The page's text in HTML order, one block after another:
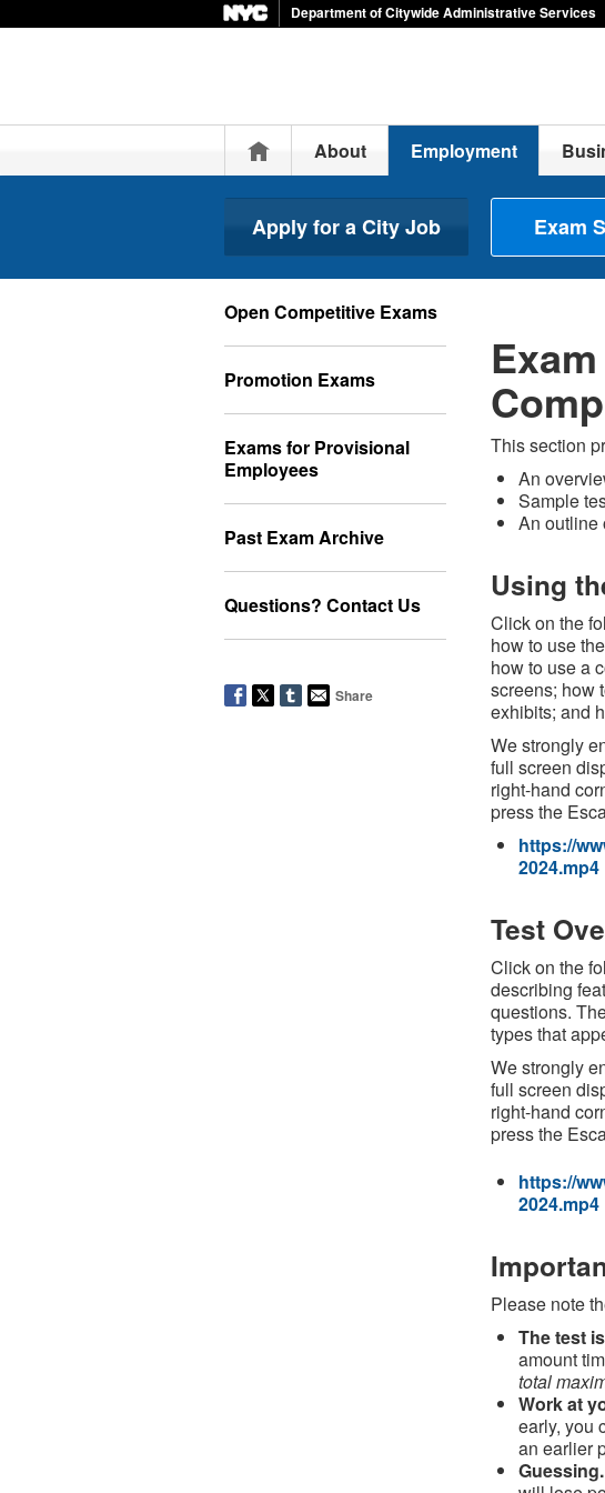
Department of Citywide Administrative Services
HomeAbout Employment
Apply for a City Job Exam
Open Competitive Exams
Promotion Exams
Exams for Provisional
Employees
Past Exam Archive
Questions? Contact Us
Share
This section
An
Sample
An outline
Using
Click on the
how to use
how to use a
screens; how
exhibits; and
We strongly
full screen
right-hand
press the
https://
2024.mp4
Test
Click on the
describing
questions.
types that
We strongly
full screen
right-hand
press the
https://
2024.mp4
Please note
The test
amount
total
Work at
early, you
an earlier
Guessing.